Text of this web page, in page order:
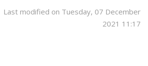
Last modified on Tuesday, 07 December
2021 11:17